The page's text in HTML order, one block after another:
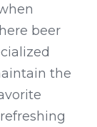
beer
the